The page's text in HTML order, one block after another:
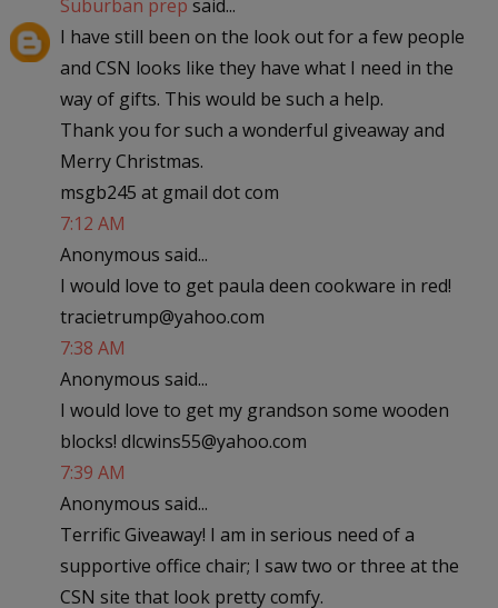
Suburban prep said...
I have still been on the look out for a few people
and CSN looks like they have what I need in the
way of gifts. This would be such a help.
Thank you for such a wonderful giveaway and
Merry Christmas.
msgb245 at gmail dot com
7:12 AM
Anonymous said...
I would love to get paula deen cookware in red!
tracietrump@yahoo.com
7:38 AM
Anonymous said...
I would love to get my grandson some wooden
blocks! dlcwins55@yahoo.com
7:39 AM
Anonymous said...
Terrific Giveaway! I am in serious need of a
supportive office chair; I saw two or three at the
CSN site that look pretty comfy.